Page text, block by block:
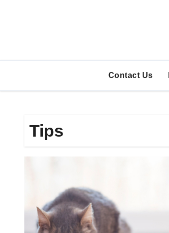
Contact Us
Tips